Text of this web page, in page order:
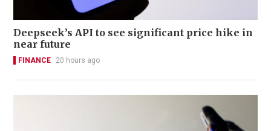
Deepseek’s API to see significant price hike in
near future
FINANCE 20 hours ago